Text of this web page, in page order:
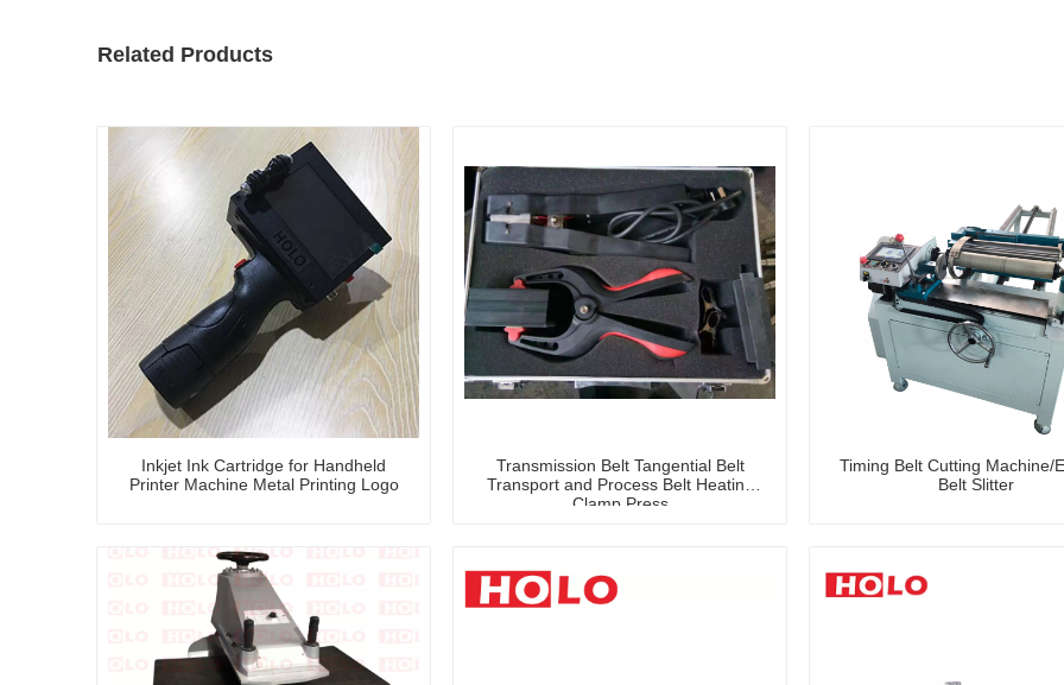
Related Products
Inkjet Ink Cartridge for Handheld
Printer Machine Metal Printing Logo
Transmission Belt Tangential Belt
Transport and Process Belt Heating
Clamp Press
Timing Belt Cutting Machine/
Belt Slitter